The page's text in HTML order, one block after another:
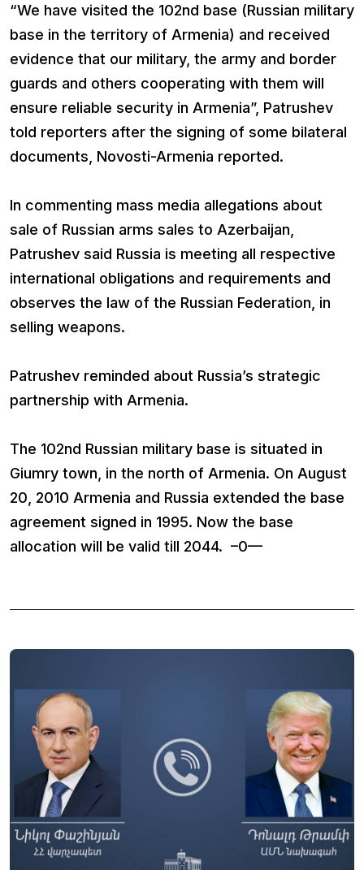
“We have visited the 102nd base (Russian military
base in the territory of Armenia) and received
evidence that our military, the army and border
guards and others cooperating with them will
ensure reliable security in Armenia”, Patrushev
told reporters after the signing of some bilateral
documents, Novosti-Armenia reported.
In commenting mass media allegations about
sale of Russian arms sales to Azerbaijan,
Patrushev said Russia is meeting all respective
international obligations and requirements and
observes the law of the Russian Federation, in
selling weapons.
Patrushev reminded about Russia’s strategic
partnership with Armenia.
The 102nd Russian military base is situated in
Giumry town, in the north of Armenia. On August
20, 2010 Armenia and Russia extended the base
agreement signed in 1995. Now the base
allocation will be valid till 2044. –0—